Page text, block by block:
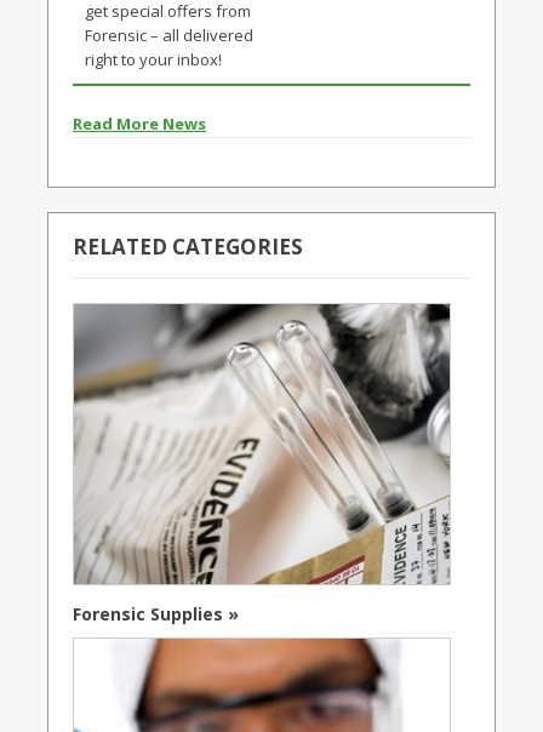
get special offers from
Forensic – all delivered
right to your inbox!
Read More News
RELATED CATEGORIES
Forensic Supplies »